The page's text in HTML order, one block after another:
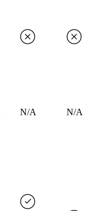
N/A N/A